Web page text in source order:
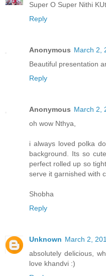
Super O Super Nithi
Reply
Anonymous March 2,
Beautiful presentation
Reply
Anonymous March 2,
oh wow Nthya,
i always loved polka
background. Its so
perfect rolled up so
serve it garnished with
Shobha
Reply
Unknown March 2,
absolutely delicious,
love khandvi :)